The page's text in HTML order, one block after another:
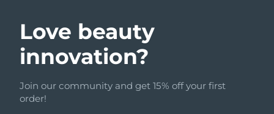
Love beauty
innovation?
Join our community and get 15% off your first
order!